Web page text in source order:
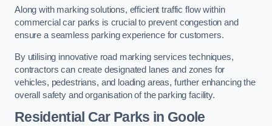
Along with marking solutions, efficient traffic flow within
commercial car parks is crucial to prevent congestion and
ensure a seamless parking experience for customers.
By utilising innovative road marking services techniques,
contractors can create designated lanes and zones for
vehicles, pedestrians, and loading areas, further enhancing the
overall safety and organisation of the parking facility.
Residential Car Parks in Goole